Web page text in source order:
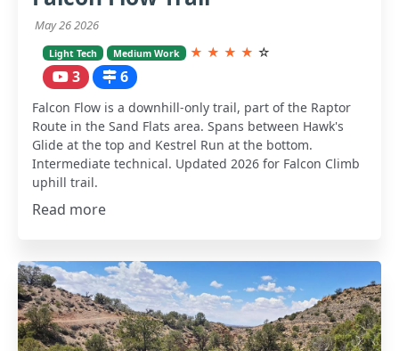
May 26 2026
Light Tech Medium Work ★ ★ ★ ★ ☆
3 6
Falcon Flow is a downhill-only trail, part of the Raptor
Route in the Sand Flats area. Spans between Hawk's
Glide at the top and Kestrel Run at the bottom.
Intermediate technical. Updated 2026 for Falcon Climb
uphill trail.
Read more